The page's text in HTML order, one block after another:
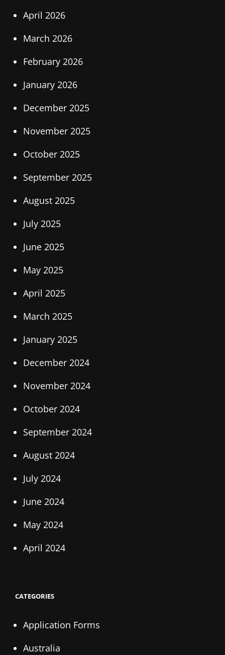
April 2026
March 2026
February 2026
January 2026
December 2025
November 2025
October 2025
September 2025
August 2025
July 2025
June 2025
May 2025
April 2025
March 2025
January 2025
December 2024
November 2024
October 2024
September 2024
August 2024
July 2024
June 2024
May 2024
April 2024
CATEGORIES
Application Forms
Australia